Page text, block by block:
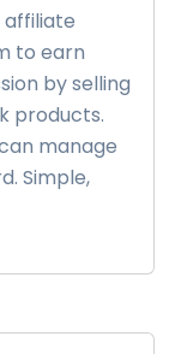
affiliate
to earn
by selling
products.
manage
Simple,